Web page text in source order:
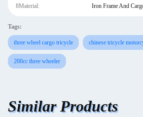
8Material: Iron Frame And
Tags:
three wheel cargo tricycle chinese tricycle
200cc three wheeler
Similar Products